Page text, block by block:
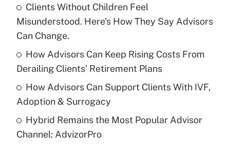
Recently Updated Q&As
What is a high deductible health plan for
Get Answer
Recently Updated Q&As
Are remote workers eligible for leave
under the Family and Medical Leave Act
(FMLA)?
Clients Without Children Feel
Misunderstood. Here's How They Say Advisors
Can Change.
How Advisors Can Keep Rising Costs From
Derailing Clients' Retirement Plans
How Advisors Can Support Clients With IVF,
Adoption & Surrogacy
Hybrid Remains the Most Popular Advisor
Channel: AdvizorPro